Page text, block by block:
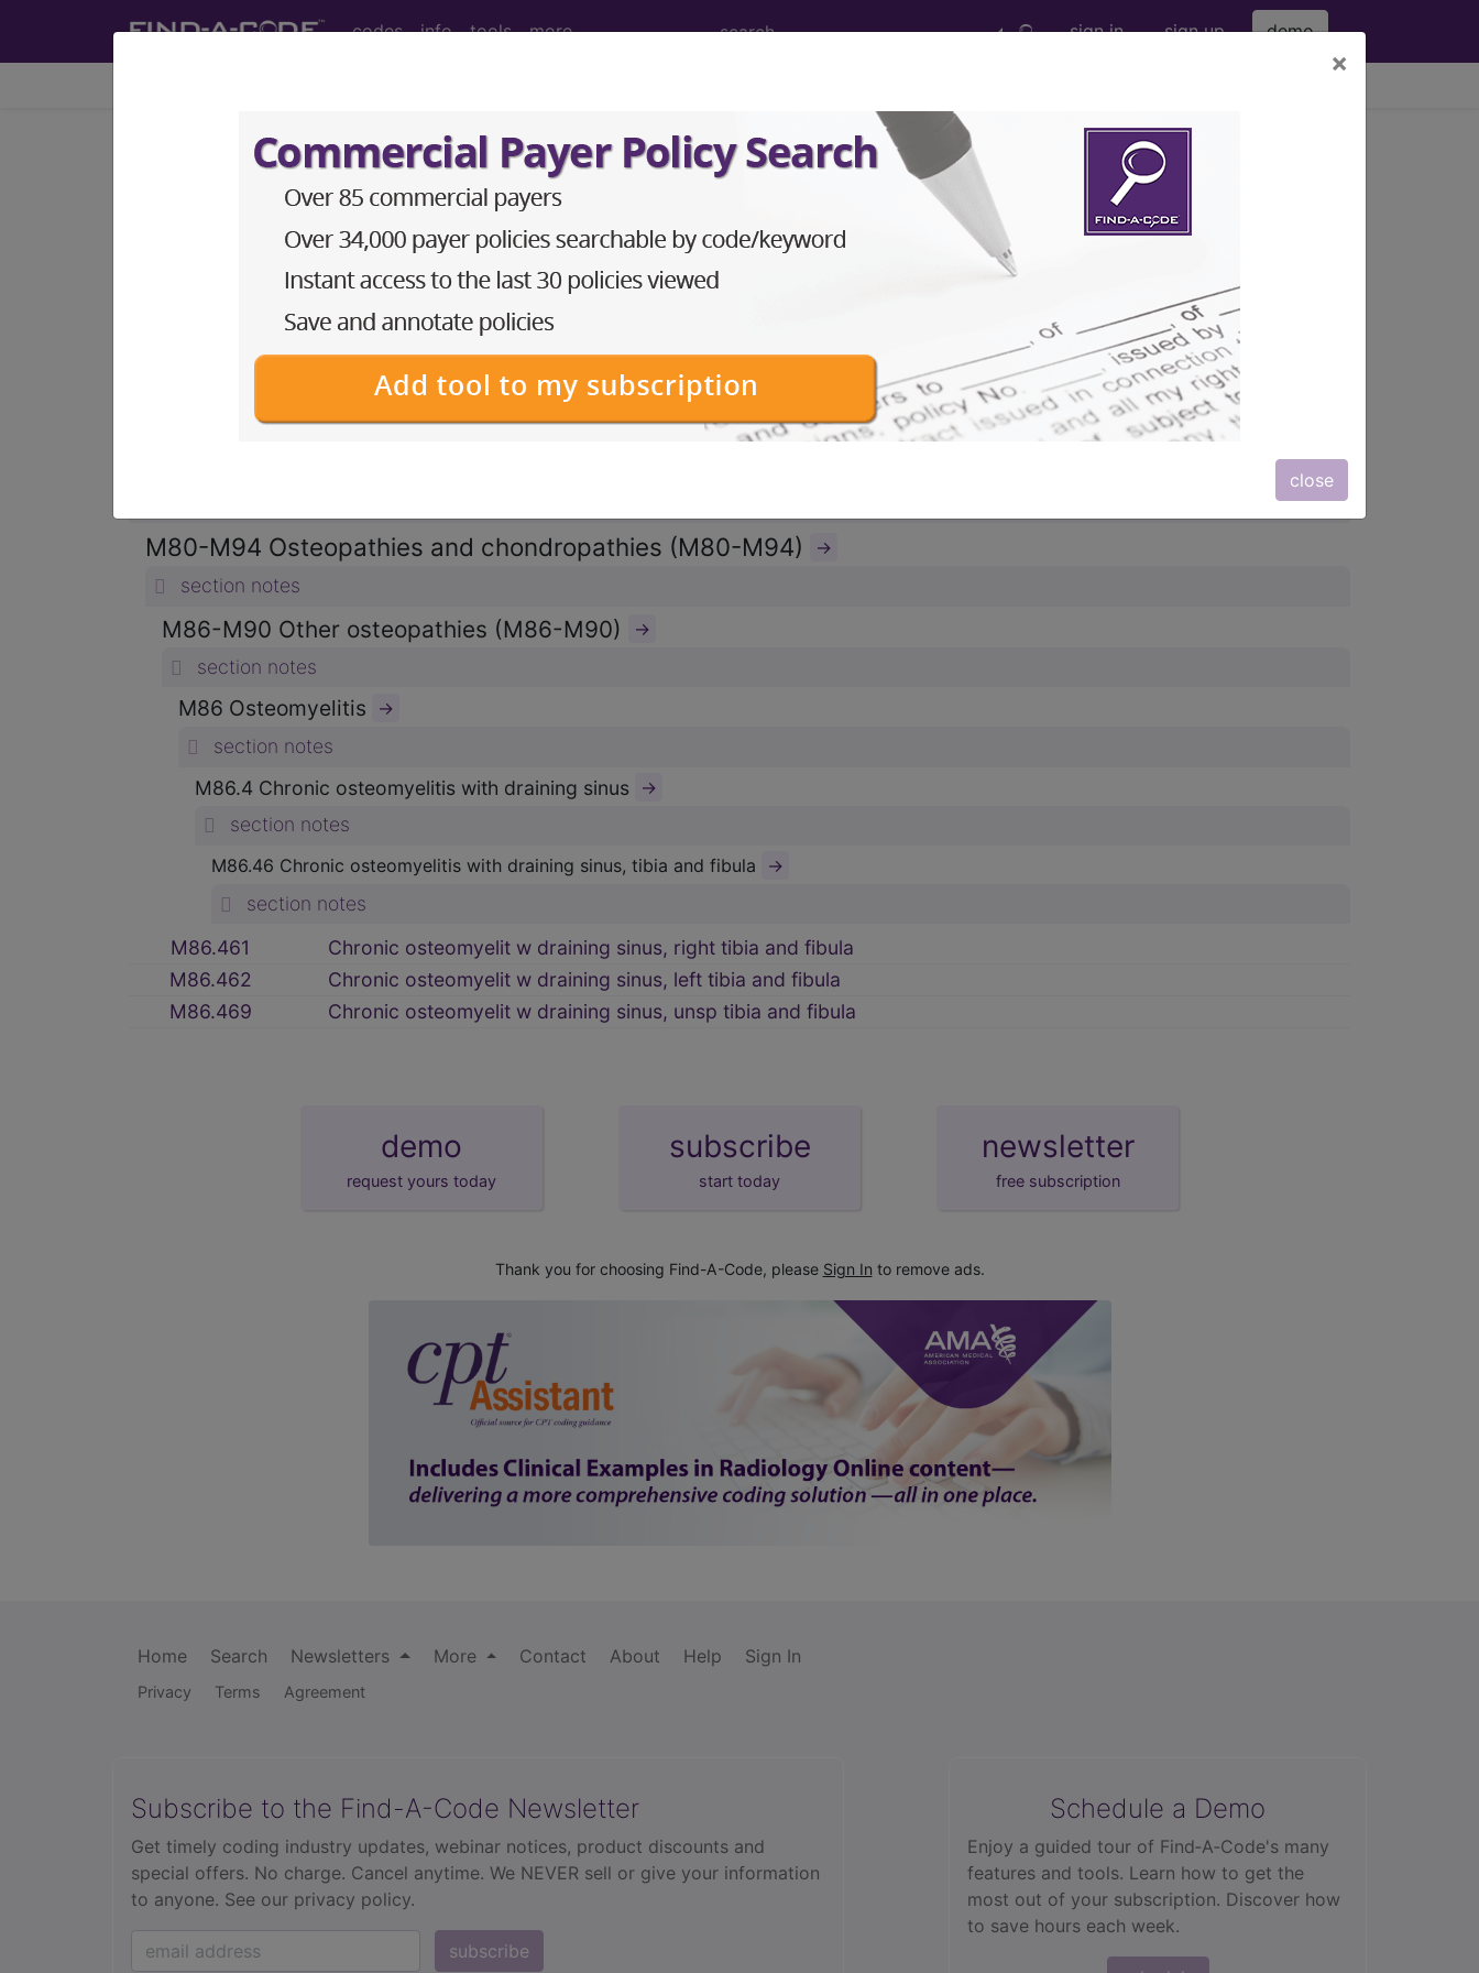
codes info tools more sign in sign up demo
×
close
HCPCS CDT ® ICD-10-CM ICD-10-PCS MS-DRG
Index Search Official Guidelines Neoplasms Drugs External Causes AHA Coding Clinic for ICD more
ICD-10-CM Diagnosis Codes →
section notes
M80-M94 Osteopathies and chondropathies (M80-M94) →
section notes
M86-M90 Other osteopathies (M86-M90) →
section notes
M86 Osteomyelitis →
section notes
M86.4 Chronic osteomyelitis with draining sinus →
section notes
M86.46 Chronic osteomyelitis with draining sinus, tibia and fibula →
section notes
M86.461
Chronic osteomyelit w draining sinus, right tibia and fibula
M86.462
Chronic osteomyelit w draining sinus, left tibia and fibula
M86.469
Chronic osteomyelit w draining sinus, unsp tibia and fibula
demo
request yours today
subscribe
start today
newsletter
free subscription
Thank you for choosing Find-A-Code, please Sign In to remove ads.
Home Search Newsletters More Contact About Help Sign In
Privacy Terms Agreement
Subscribe to the Find-A-Code Newsletter
Get timely coding industry updates, webinar notices, product discounts and
special offers. No charge. Cancel anytime. We NEVER sell or give your information
to anyone. See our privacy policy.
subscribe
Schedule a Demo
Enjoy a guided tour of Find‑A‑Code's many
features and tools. Learn how to get the
most out of your subscription. Discover how
to save hours each week.